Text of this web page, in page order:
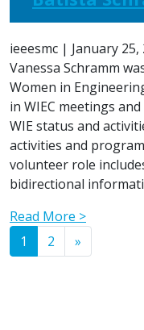
ieeesmc | January 25,
Vanessa Schramm
Women in
in WIEC meetings
WIE status and
activities and
volunteer role
bidirectional
Read More >
Posts navigation
1 2 »